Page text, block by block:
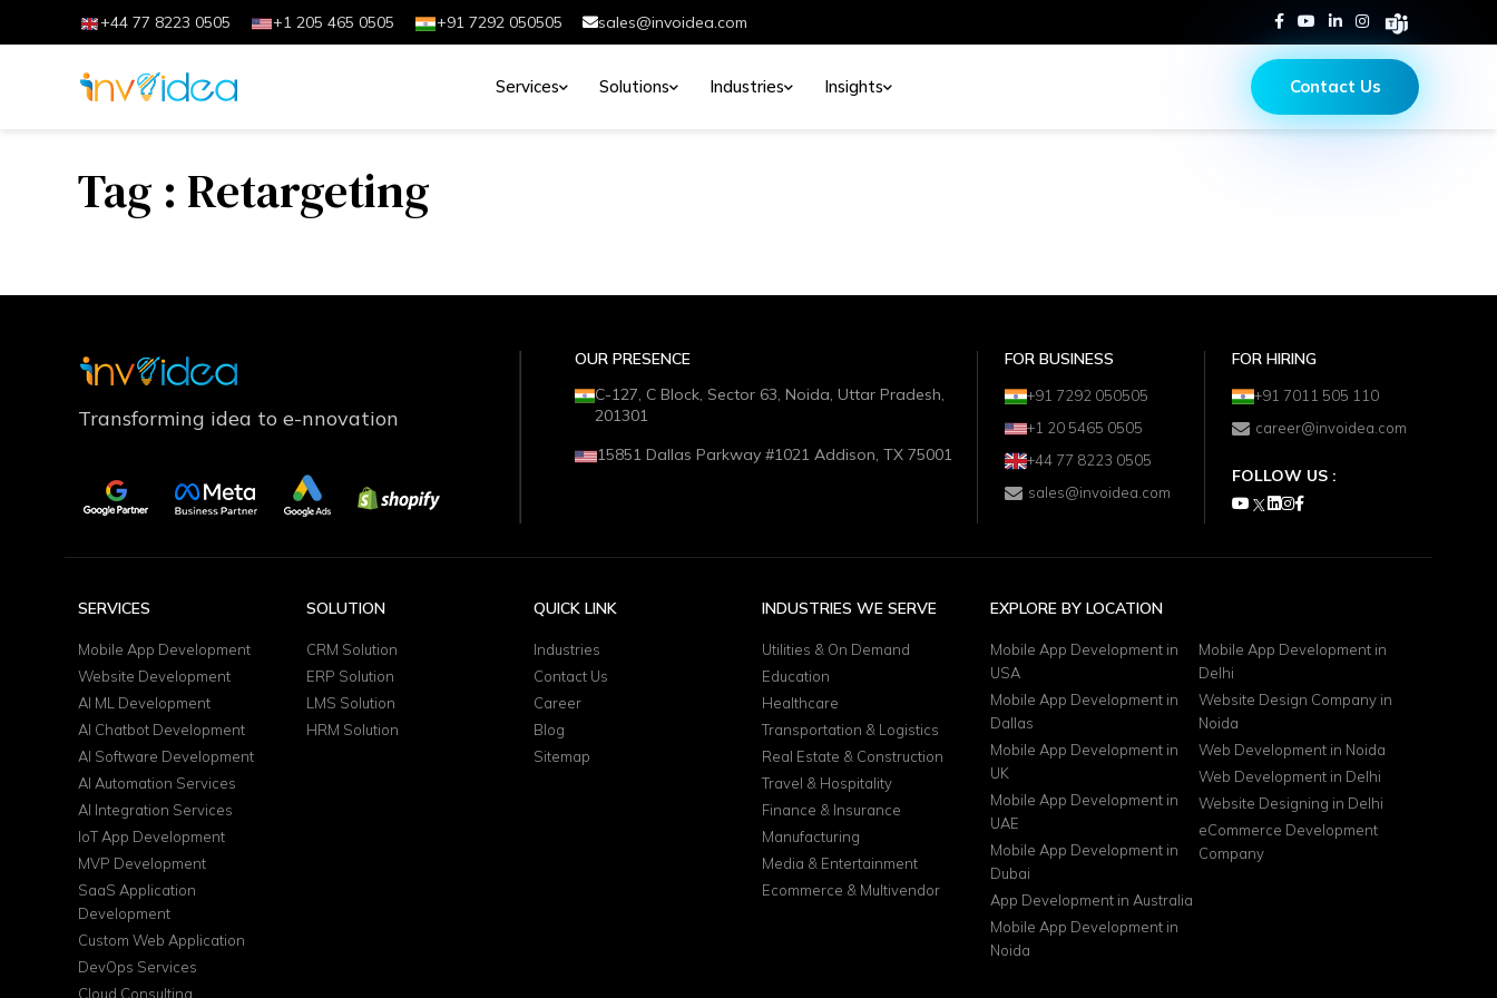
+44 77 8223 0505 +1 205 465 0505 +91 7292 050505 sales@invoidea.com
Services Solutions Industries Insights Contact Us
Tag : Retargeting
Transforming idea to e-nnovation
OUR PRESENCE
C-127, C Block, Sector 63, Noida, Uttar Pradesh,
201301
15851 Dallas Parkway #1021 Addison, TX 75001
FOR BUSINESS
+91 7292 050505
+1 20 5465 0505
+44 77 8223 0505
sales@invoidea.com
FOR HIRING
+91 7011 505 110
career@invoidea.com
FOLLOW US :
SERVICES
Mobile App Development
Website Development
AI ML Development
AI Chatbot Development
AI Software Development
AI Automation Services
AI Integration Services
IoT App Development
MVP Development
SaaS Application
Development
Custom Web Application
DevOps Services
Cloud Consulting
SOLUTION
CRM Solution
ERP Solution
LMS Solution
HRM Solution
QUICK LINK
Industries
Contact Us
Career
Blog
Sitemap
INDUSTRIES WE SERVE
Utilities & On Demand
Education
Healthcare
Transportation & Logistics
Real Estate & Construction
Travel & Hospitality
Finance & Insurance
Manufacturing
Media & Entertainment
Ecommerce & Multivendor
EXPLORE BY LOCATION
Mobile App Development in
USA
Mobile App Development in
Dallas
Mobile App Development in
UK
Mobile App Development in
UAE
Mobile App Development in
Dubai
App Development in Australia
Mobile App Development in
Noida
Mobile App Development in
Delhi
Website Design Company in
Noida
Web Development in Noida
Web Development in Delhi
Website Designing in Delhi
eCommerce Development
Company